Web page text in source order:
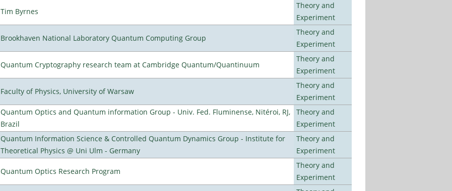
Tim Byrnes
Theory and
Experiment
Brookhaven National Laboratory Quantum Computing Group
Theory and
Experiment
Quantum Cryptography research team at Cambridge Quantum/Quantinuum
Theory and
Experiment
Faculty of Physics, University of Warsaw
Theory and
Experiment
Quantum Optics and Quantum information Group - Univ. Fed. Fluminense, Nitéroi, RJ,
Brazil
Theory and
Experiment
Quantum Information Science & Controlled Quantum Dynamics Group - Institute for
Theoretical Physics @ Uni Ulm - Germany
Theory and
Experiment
Quantum Optics Research Program
Theory and
Experiment